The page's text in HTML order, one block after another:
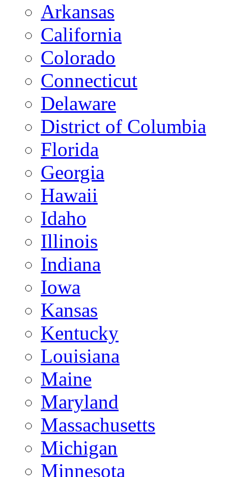
Arkansas
California
Colorado
Connecticut
Delaware
District of Columbia
Florida
Georgia
Hawaii
Idaho
Illinois
Indiana
Iowa
Kansas
Kentucky
Louisiana
Maine
Maryland
Massachusetts
Michigan
Minnesota